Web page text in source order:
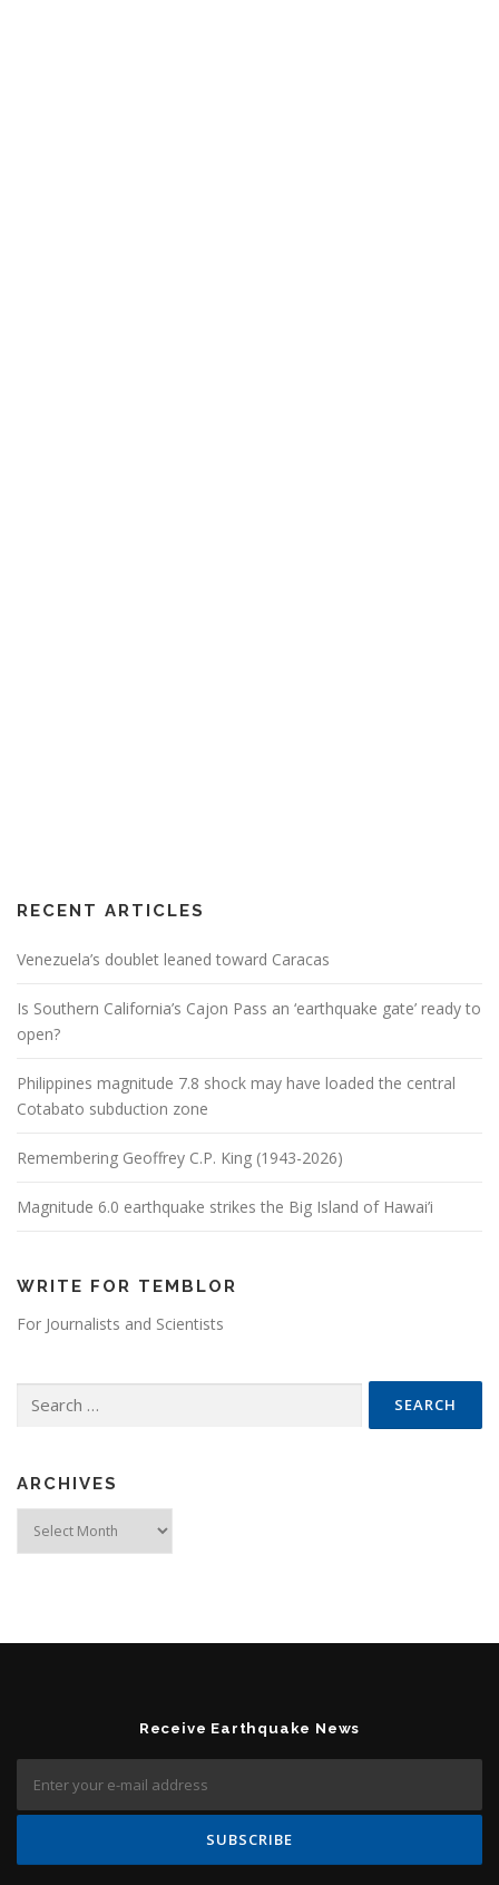
RECENT ARTICLES
Venezuela’s doublet leaned toward Caracas
Is Southern California’s Cajon Pass an ‘earthquake gate’ ready to
open?
Philippines magnitude 7.8 shock may have loaded the central
Cotabato subduction zone
Remembering Geoffrey C.P. King (1943-2026)
Magnitude 6.0 earthquake strikes the Big Island of Hawai’i
WRITE FOR TEMBLOR
For Journalists and Scientists
ARCHIVES
Receive Earthquake News